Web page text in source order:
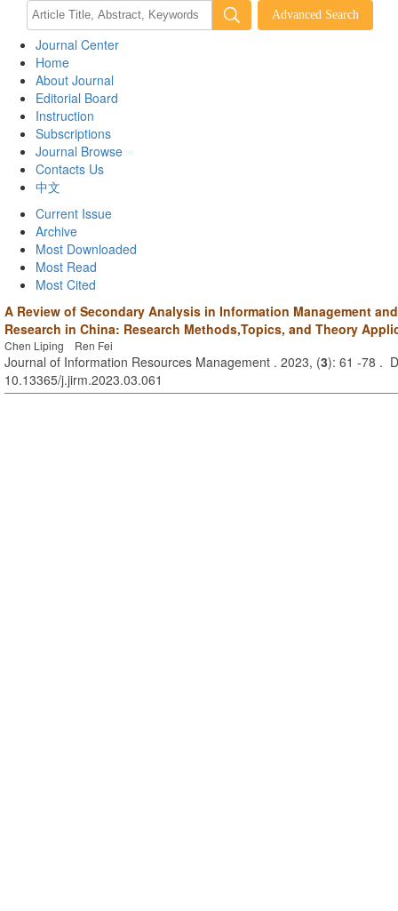
Journal Center
Home
About Journal
Editorial Board
Instruction
Subscriptions
Journal Browse
Contacts Us
中文
Current Issue
Archive
Most Downloaded
Most Read
Most Cited
A Review of Secondary Analysis in Information Management
Research in China: Research Methods,Topics, and Theory
Chen Liping Ren Fei
Journal of Information Resources Management . 2023, (3): 61 -78 .
10.13365/j.jirm.2023.03.061